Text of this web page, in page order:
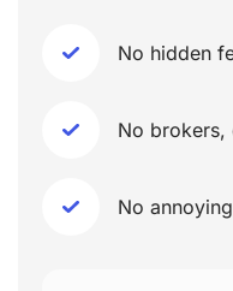
No hidden
No brokers,
No